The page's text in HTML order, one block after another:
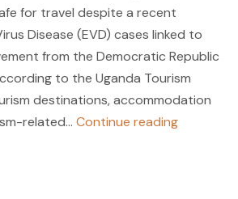
for travel despite a recent
Disease (EVD) cases linked to
from the Democratic Republic
to the Uganda Tourism
destinations, accommodation
related… Continue readingUganda